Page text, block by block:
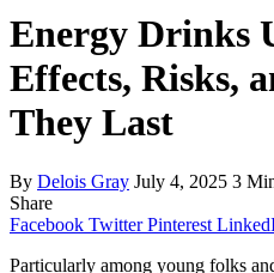
Energy Drinks
Effects, Risks,
They Last
By Delois Gray July 4, 2025 3
Share
Facebook Twitter Pinterest
Particularly among young folks